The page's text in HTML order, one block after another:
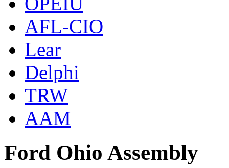
AFL-CIO
Lear
Delphi
TRW
AAM
Ford Ohio Assembly